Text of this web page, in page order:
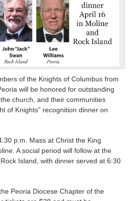
of the Knights of Columbus from
will be honored for outstanding
church, and their communities
of Knights” recognition dinner on
p.m. Mass at Christ the King
A social period will follow at the
Island, with dinner served at 6:30
Peoria Diocese Chapter of the